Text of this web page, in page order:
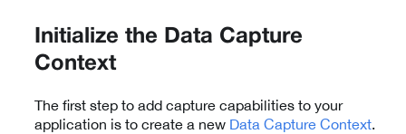
Initialize the Data Capture
Context
The first step to add capture capabilities to your
application is to create a new Data Capture Context.